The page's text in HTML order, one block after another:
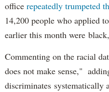
office repeatedly trumpeted
14,200 people who applied
earlier this month were
Commenting on the racial
does not make sense,"
discriminates systematically